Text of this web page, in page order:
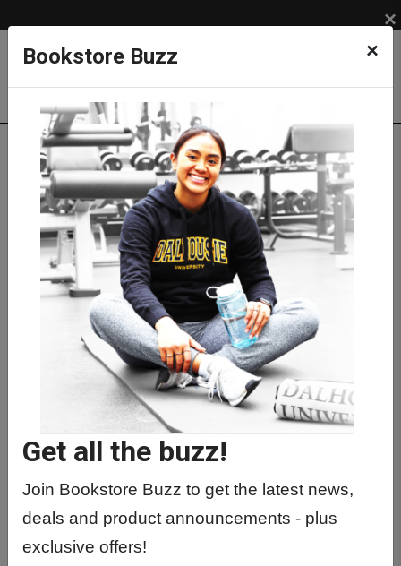
Bookstore Buzz ×
Get all the buzz!
Join Bookstore Buzz to get the latest news,
deals and product announcements - plus
exclusive offers!
×
Shop APPAREL BRANDS
Under Armour
Women
UA Women's Tiger Tech Shorts